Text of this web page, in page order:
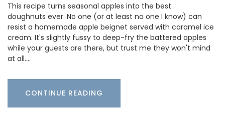
This recipe turns seasonal apples into the best
doughnuts ever. No one (or at least no one I know) can
resist a homemade apple beignet served with caramel ice
cream. It's slightly fussy to deep-fry the battered apples
while your guests are there, but trust me they won't mind
at all.…
CONTINUE READING